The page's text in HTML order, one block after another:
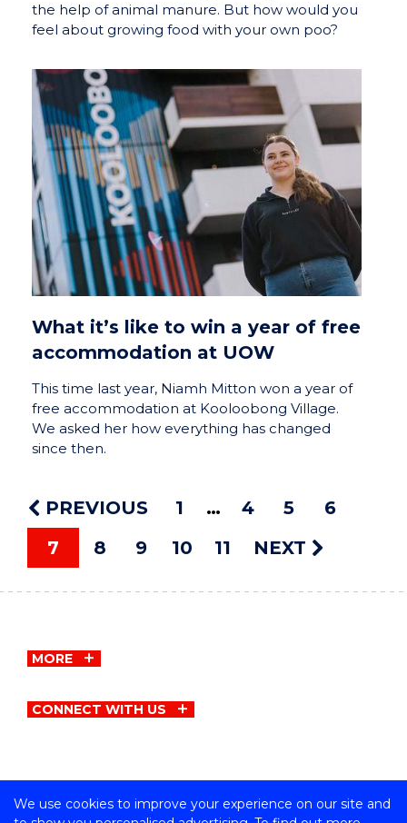
We use cookies to improve your experience on our site and
the help of animal manure. But how would you
feel about growing food with your own poo?
What it’s like to win a year of free
accommodation at UOW
This time last year, Niamh Mitton won a year of
free accommodation at Kooloobong Village.
We asked her how everything has changed
since then.
PREVIOUS 1 4 5
6
7
8 9 10 11 NEXT
MORE
CONNECT WITH US
Copyright © University of Wollongong